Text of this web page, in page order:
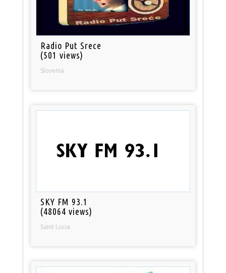
Radio Put Srece
(501 views)
Slovenia
SKY FM 93.1
(48064 views)
Saint Lucia